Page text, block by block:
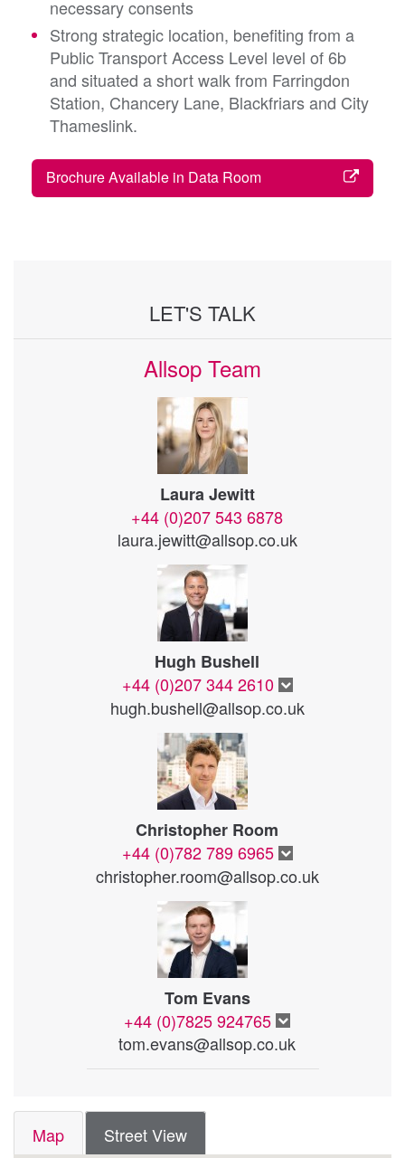
necessary consents
Strong strategic location, benefiting from a
Public Transport Access Level level of 6b
and situated a short walk from Farringdon
Station, Chancery Lane, Blackfriars and City
Thameslink.
Brochure Available in Data Room
LET'S TALK
Allsop Team
Laura Jewitt
+44 (0)207 543 6878
laura.jewitt@allsop.co.uk
Hugh Bushell
+44 (0)207 344 2610
hugh.bushell@allsop.co.uk
Christopher Room
+44 (0)782 789 6965
christopher.room@allsop.co.uk
Tom Evans
+44 (0)7825 924765
tom.evans@allsop.co.uk
Map Street View